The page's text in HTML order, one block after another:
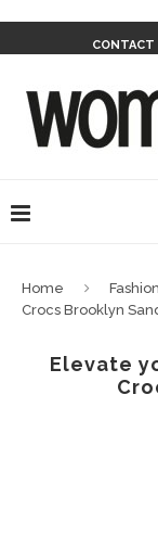
CONTACT
Home Fashion
Crocs Brooklyn
Elevate